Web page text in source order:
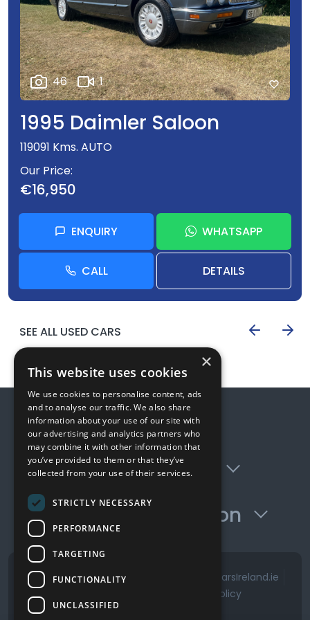
Viewing anytime by appointment only which ensures
personal service for our clients. Also available
evenings and Sundays. Closed Saturdays
FREE DELIVERY TO YOUR DOOR
Trading in Dublin 6 since 1988
46 1
1995 Daimler Saloon
119091 Kms. AUTO
Our Price
€16,950
ENQUIRY WHATSAPP
CALL DETAILS
SEE ALL USED CARS
Quick Links
Opening Hours
Contact Information
See the David Golding Cars Profile on CarsIreland.ie
Privacy Policy
×
This website uses cookies
We use cookies to personalise content, ads
and to analyse our traffic. We also share
information about your use of our site with
our advertising and analytics partners who
may combine it with other information that
you’ve provided to them or that they’ve
collected from your use of their services.
STRICTLY NECESSARY
PERFORMANCE
TARGETING
FUNCTIONALITY
UNCLASSIFIED